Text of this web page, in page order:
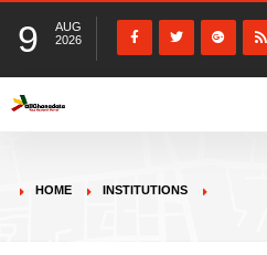
9
AUG
2026
HOME INSTITUTIONS